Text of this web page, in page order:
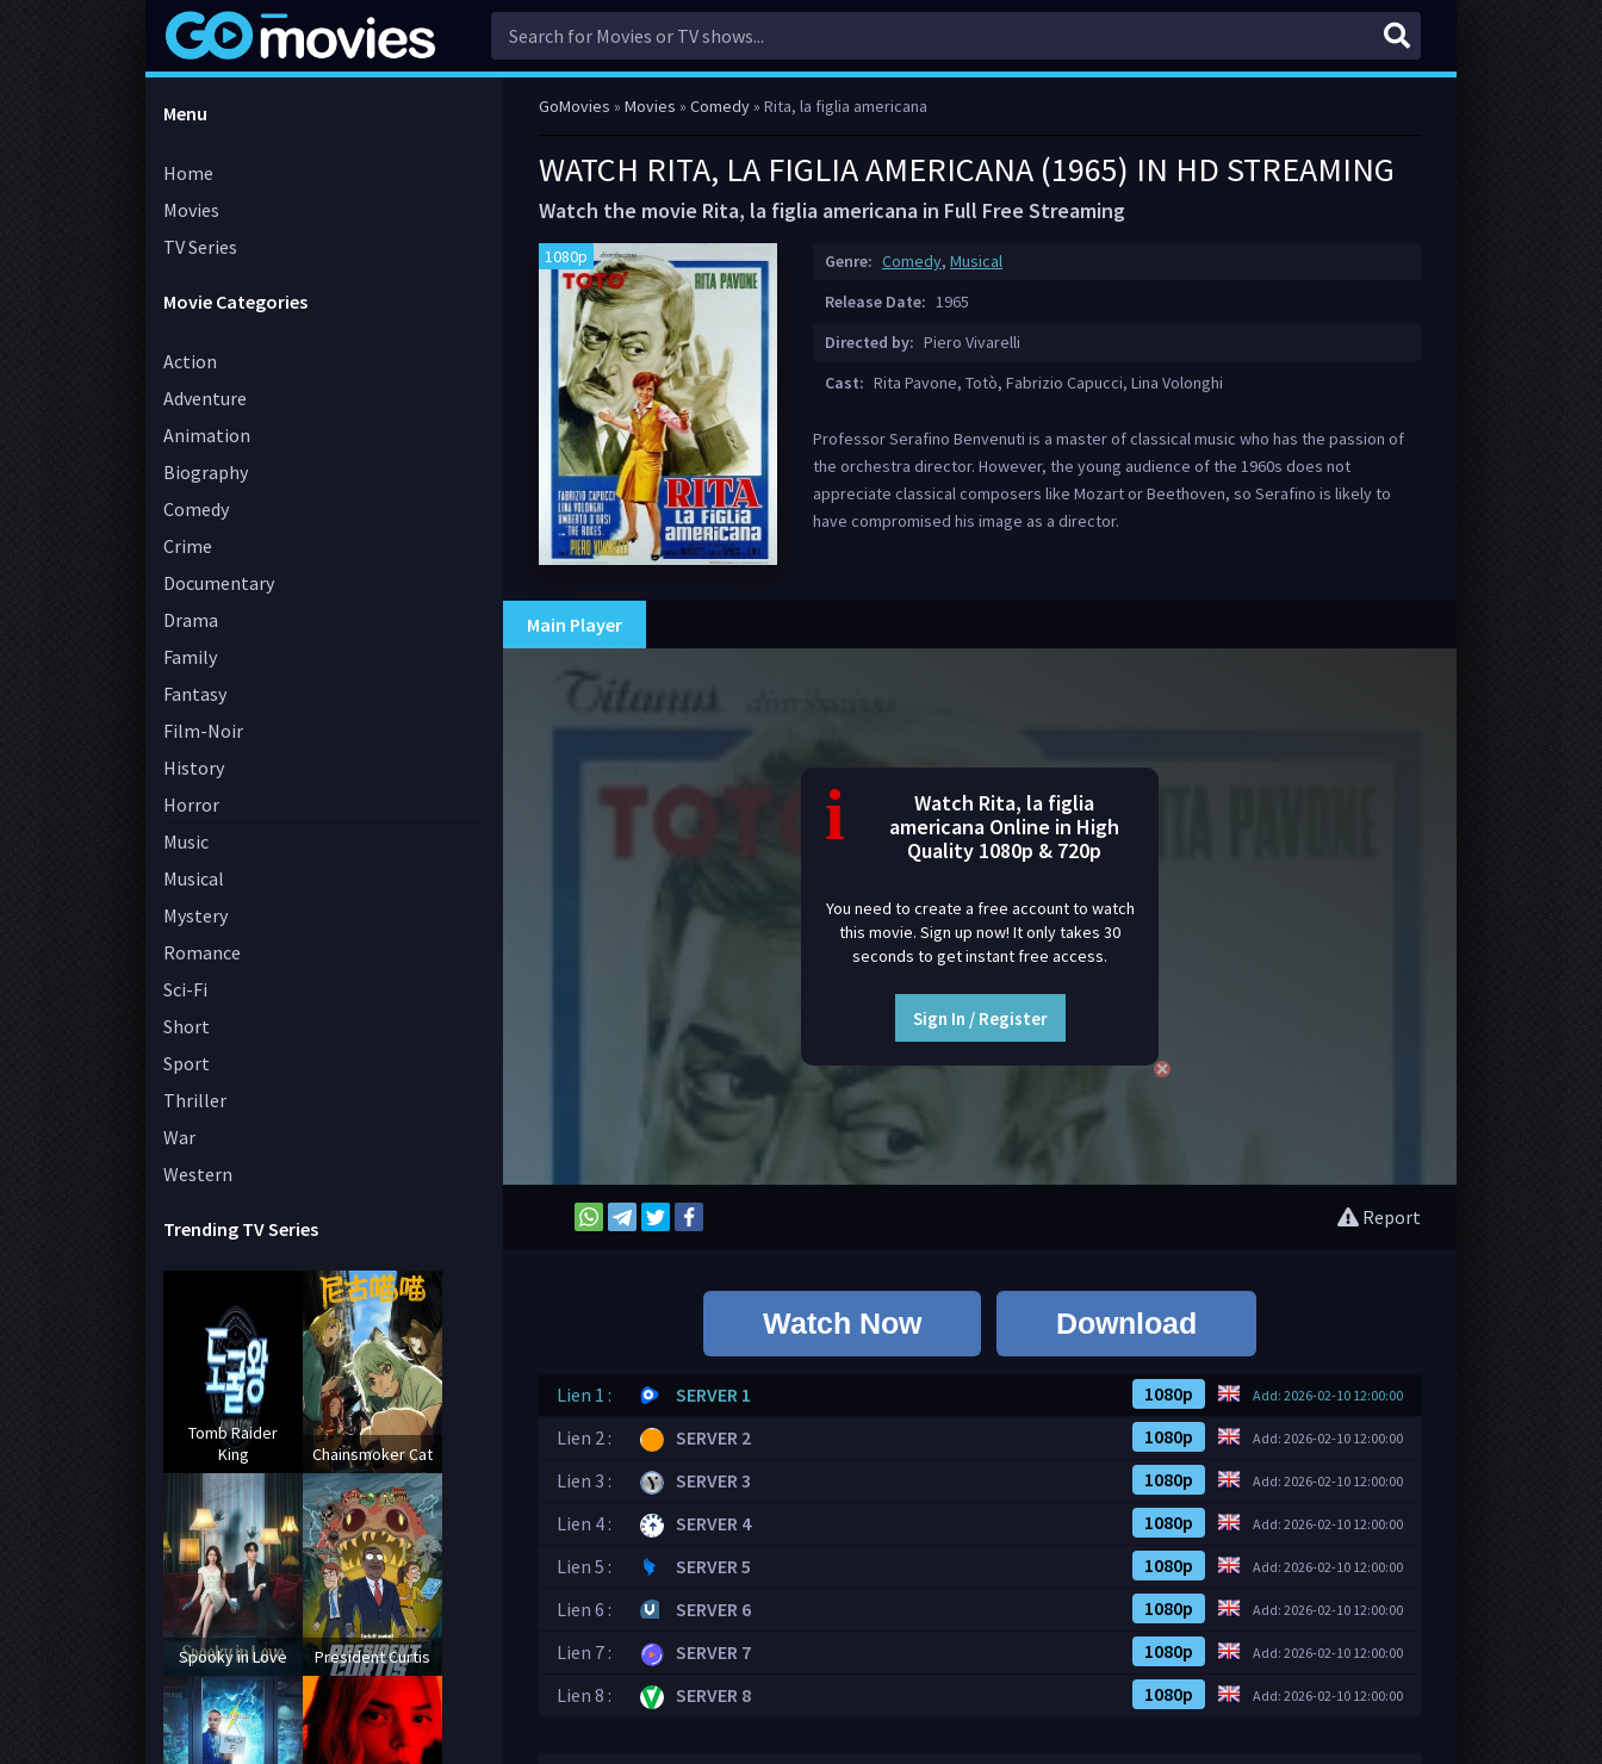
GoMovies » Movies » Comedy» Rita, la figlia americana
WATCH RITA, LA FIGLIA AMERICANA (1965) IN HD STREAMING
Watch the movie Rita, la figlia americana in Full Free Streaming
1080p Genre: Comedy, Musical
Release Date: 1965
Directed by: Piero Vivarelli
Cast: Rita Pavone, Totò, Fabrizio Capucci, Lina Volonghi
Professor Serafino Benvenuti is a master of classical music who has the passion of
the orchestra director. However, the young audience of the 1960s does not
appreciate classical composers like Mozart or Beethoven, so Serafino is likely to
have compromised his image as a director.
Main Player
i
Watch Rita, la figlia
americana Online in High
Quality 1080p & 720p
You need to create a free account to watch
this movie. Sign up now! It only takes 30
seconds to get instant free access.
Sign In / Register
Report
Watch Now Download
Lien 1 : SERVER 1 Add: 2026-02-10 12:00:00
1080p
Lien 2 :
SERVER 2 Add: 2026-02-10 12:00:00
1080p
Lien 3 :
SERVER 3 Add: 2026-02-10 12:00:00
1080p
Lien 4 :
SERVER 4 Add: 2026-02-10 12:00:00
1080p
Lien 5 :
SERVER 5 Add: 2026-02-10 12:00:00
1080p
Lien 6 :
SERVER 6 Add: 2026-02-10 12:00:00
1080p
Lien 7 :
SERVER 7 Add: 2026-02-10 12:00:00
1080p
Lien 8 :
SERVER 8 Add: 2026-02-10 12:00:00
1080p
Menu
Home
Movies
TV Series
Movie Categories
Action
Adventure
Animation
Biography
Comedy
Crime
Documentary
Drama
Family
Fantasy
Film-Noir
History
Horror
Music
Musical
Mystery
Romance
Sci-Fi
Short
Sport
Thriller
War
Western
Trending TV Series
Tomb Raider
King
Chainsmoker Cat
Spooky in Love President Curtis